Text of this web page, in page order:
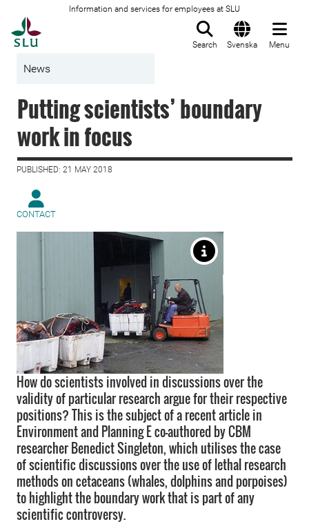
Information and services for employees at SLU
Search Svenska Menu
News
Putting scientists’ boundary
work in focus
PUBLISHED: 21 MAY 2018
CONTACT
How do scientists involved in discussions over the
validity of particular research argue for their respective
positions? This is the subject of a recent article in
Environment and Planning E co-authored by CBM
researcher Benedict Singleton, which utilises the case
of scientific discussions over the use of lethal research
methods on cetaceans (whales, dolphins and porpoises)
to highlight the boundary work that is part of any
scientific controversy.